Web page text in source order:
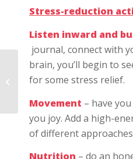
Stress-reduction
Listen inward and
journal, connect with
brain, you’ll begin to
for some stress relief.
Movement – have
you joy. Add a high-
of different
Nutrition – do an
On Mental Wellbeing in
the Workplace: How
Demonstrate Care